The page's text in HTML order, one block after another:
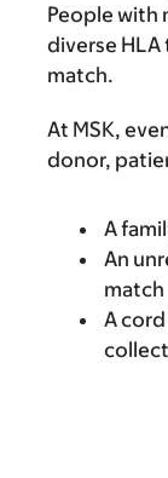
People with
diverse
match.
At MSK,
donor,
A
An
match
A